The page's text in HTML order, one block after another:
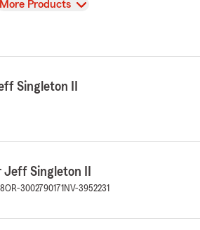
View
More Products
Singleton II
Singleton II
OR-3002790171 NV-3952231